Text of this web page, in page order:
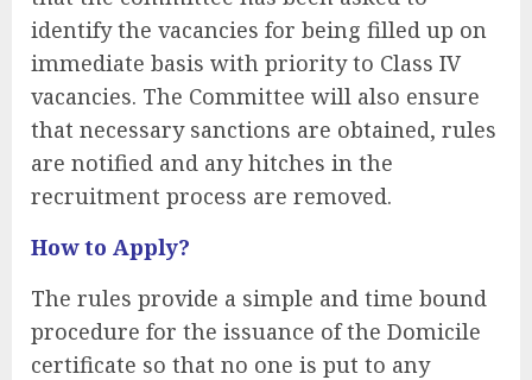
identify the vacancies for being filled up on
immediate basis with priority to Class IV
vacancies. The Committee will also ensure
that necessary sanctions are obtained, rules
are notified and any hitches in the
recruitment process are removed.
How to Apply?
The rules provide a simple and time bound
procedure for the issuance of the Domicile
certificate so that no one is put to any